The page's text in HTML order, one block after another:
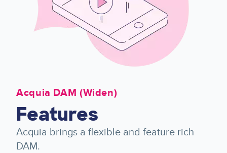
Acquia DAM (Widen)
Features
Acquia brings a flexible and feature rich
DAM.